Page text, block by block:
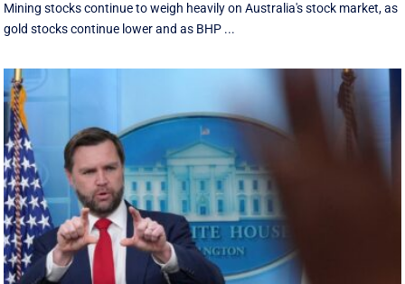
Mining stocks continue to weigh heavily on Australia's stock market, as
gold stocks continue lower and as BHP ...